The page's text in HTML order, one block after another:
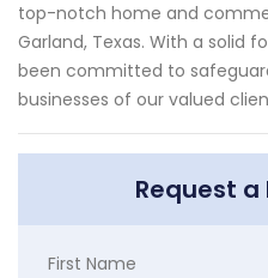
top-notch home and
Garland, Texas. With a solid
been committed to
businesses of our valued
Request a
First Name